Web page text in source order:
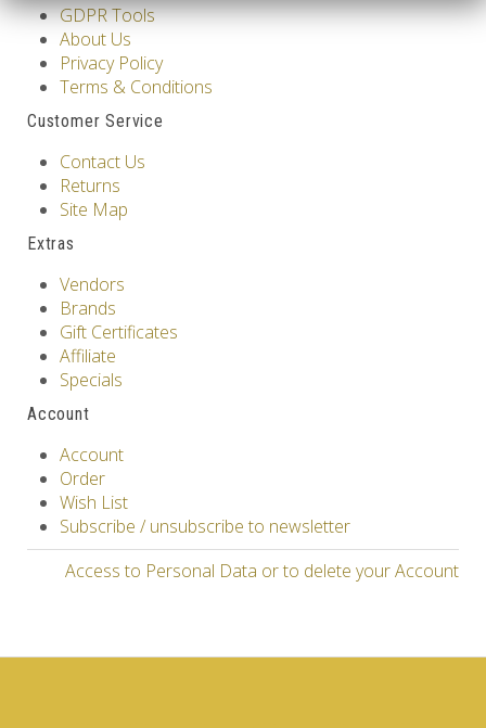
GDPR Tools
About Us
Privacy Policy
Terms & Conditions
Customer Service
Contact Us
Returns
Site Map
Extras
Vendors
Brands
Gift Certificates
Affiliate
Specials
Account
Account
Order
Wish List
Subscribe / unsubscribe to newsletter
Access to Personal Data or to delete your Account